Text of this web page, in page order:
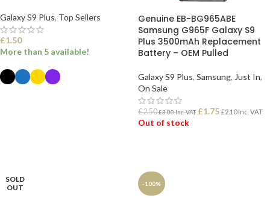
Galaxy S9 Plus, Top Sellers
£1.50
More than 5 available!
Genuine EB-BG965ABE
Samsung G965F Galaxy S9
Plus 3500mAh Replacement
Battery – OEM Pulled
Galaxy S9 Plus, Samsung, Just In,
On Sale
£2.50£3.00Inc. VAT £1.75 £2.10Inc. VAT
Out of stock
SOLD
OUT
-100%